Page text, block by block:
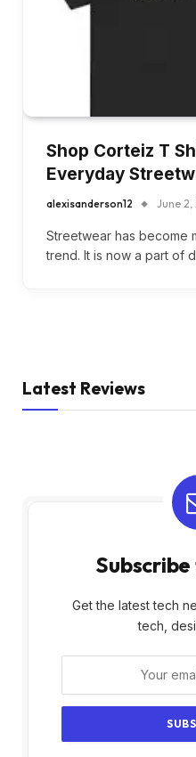
Shop Corteiz T
Everyday
alexisanderson12 June
Streetwear has become
trend. It is now a part of
Latest Reviews
Get the latest tech
tech,